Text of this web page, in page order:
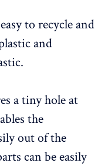
to recycle and
and
a tiny hole at
the
out of the
can be easily